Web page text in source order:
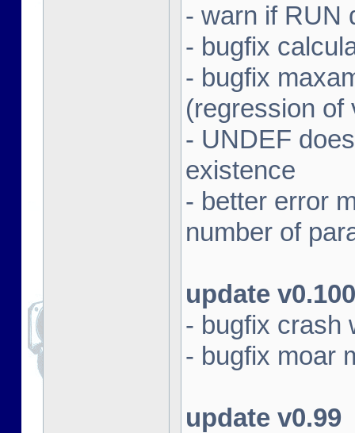
- warn if RUN
- bugfix
- bugfix
(regression of
- UNDEF
existence
- better error
number of
update v0.100
- bugfix crash
- bugfix moar
update v0.99